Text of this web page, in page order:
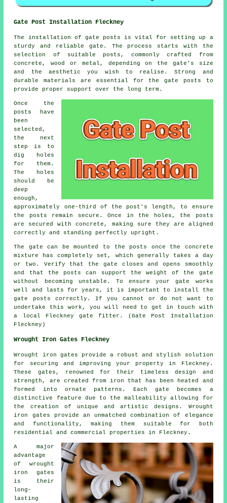
Gate Post Installation Fleckney
The installation of gate posts is vital for setting up a
sturdy and reliable gate. The process starts with the
selection of suitable posts, commonly crafted from
concrete, wood or metal, depending on the gate's size
and the aesthetic you wish to realise. Strong and
durable materials are essential for the gate posts to
provide proper support over the long term.
Once the
posts have
been
selected,
the next
step is to
dig holes
for them.
The holes
should be
deep
enough,
approximately one-third of the post's length, to ensure
the posts remain secure. Once in the holes, the posts
are secured with concrete, making sure they are aligned
correctly and standing perfectly upright.
The gate can be mounted to the posts once the concrete
mixture has completely set, which generally takes a day
or two. Verify that the gate closes and opens smoothly
and that the posts can support the weight of the gate
without becoming unstable. To ensure your gate works
well and lasts for years, it is important to install the
gate posts correctly. If you cannot or do not want to
undertake this work, you will need to get in touch with
a local Fleckney gate fitter. (Gate Post Installation
Fleckney)
Wrought Iron Gates Fleckney
Wrought iron gates provide a robust and stylish solution
for securing and improving your property in Fleckney.
These gates, renowned for their timeless design and
strength, are created from iron that has been heated and
formed into ornate patterns. Each gate becomes a
distinctive feature due to the malleability allowing for
the creation of unique and artistic designs. Wrought
iron gates provide an unmatched combination of elegance
and functionality, making them suitable for both
residential and commercial properties in Fleckney.
A major
advantage
of wrought
iron gates
is their
long-
lasting